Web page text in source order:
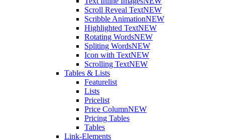
Scroll Reveal TextNEW
Scribble AnimationNEW
Highlighted TextNEW
Rotating WordsNEW
Spliting WordsNEW
Icon with TextNEW
Scrolling TextNEW
Tables & Lists
Featurelist
Lists
Pricelist
Price ColumnNEW
Pricing Tables
Tables
Link-Elements